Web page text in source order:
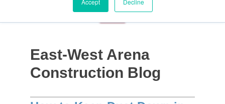
Accept Decline
East-West Arena
Construction Blog